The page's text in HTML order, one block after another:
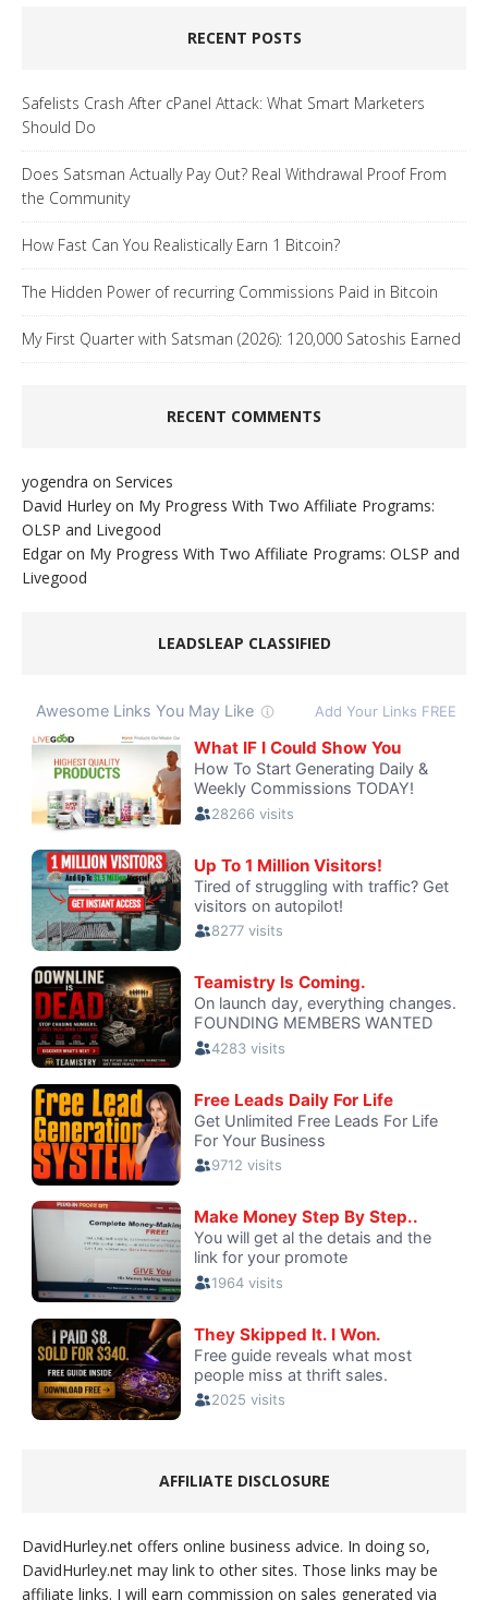
RECENT POSTS
Safelists Crash After cPanel Attack: What Smart Marketers
Should Do
Does Satsman Actually Pay Out? Real Withdrawal Proof From
the Community
How Fast Can You Realistically Earn 1 Bitcoin?
The Hidden Power of recurring Commissions Paid in Bitcoin
My First Quarter with Satsman (2026): 120,000 Satoshis Earned
RECENT COMMENTS
yogendra on Services
David Hurley on My Progress With Two Affiliate Programs:
OLSP and Livegood
Edgar on My Progress With Two Affiliate Programs: OLSP and
Livegood
LEADSLEAP CLASSIFIED
AFFILIATE DISCLOSURE
DavidHurley.net offers online business advice. In doing so,
DavidHurley.net may link to other sites. Those links may be
affiliate links. I will earn commission on sales generated via